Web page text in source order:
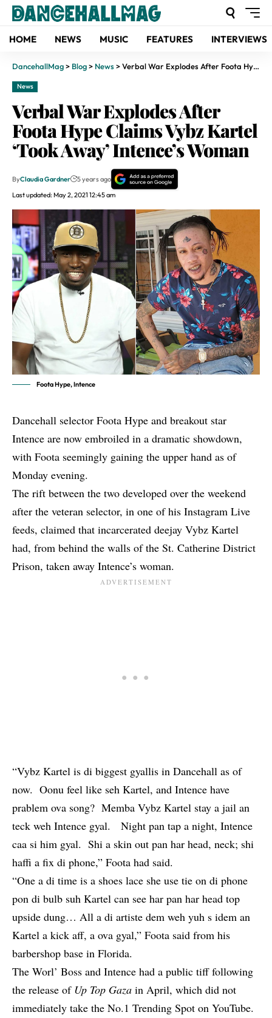
HOME NEWS MUSIC FEATURES INTERVIEWS
DancehallMag> Blog> News>Verbal War Explodes After Foota Hype Claims Vybz Kartel ‘Took Away’ Intence’s Woman
News
Verbal War Explodes After
Foota Hype Claims Vybz Kartel
‘Took Away’ Intence’s Woman
Last updated: May 2, 2021 12:45 am
ByClaudia Gardner 5 years ago
Foota Hype, Intence
Dancehall selector Foota Hype and breakout star
Intence are now embroiled in a dramatic showdown,
with Foota seemingly gaining the upper hand as of
Monday evening.
The rift between the two developed over the weekend
after the veteran selector, in one of his Instagram Live
feeds, claimed that incarcerated deejay Vybz Kartel
had, from behind the walls of the St. Catherine District
Prison, taken away Intence’s woman.
“Vybz Kartel is di biggest gyallis in Dancehall as of
now. Oonu feel like seh Kartel, and Intence have
prablem ova song? Memba Vybz Kartel stay a jail an
teck weh Intence gyal. Night pan tap a night, Intence
caa si him gyal. Shi a skin out pan har head, neck; shi
haffi a fix di phone,” Foota had said.
“One a di time is a shoes lace she use tie on di phone
pon di bulb suh Kartel can see har pan har head top
upside dung… All a di artiste dem weh yuh s idem an
Kartel a kick aff, a ova gyal,” Foota said from his
barbershop base in Florida.
The Worl’ Boss and Intence had a public tifffollowing
the release of Up Top Gaza in April, which did not
immediately take the No.1 Trending Spot on YouTube.